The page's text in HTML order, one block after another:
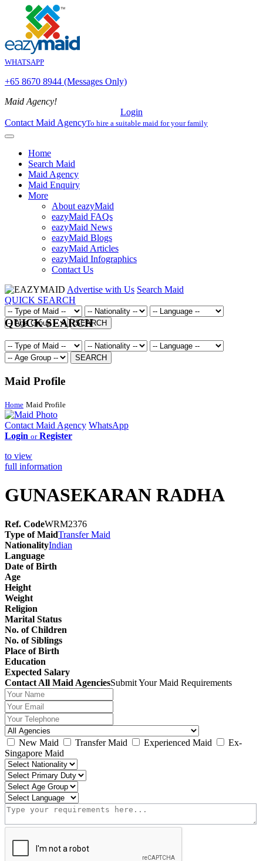
WHATSAPP
+65 8670 8944 (Messages Only)
Maid Agency!
Login
Contact Maid AgencyTo hire a suitable maid for your family
Home
Search Maid
Maid Agency
Maid Enquiry
More
About eazyMaid
eazyMaid FAQs
eazyMaid News
eazyMaid Blogs
eazyMaid Articles
eazyMaid Infographics
Contact Us
Advertise with Us Search Maid
QUICK SEARCH
SEARCH
QUICK SEARCH
SEARCH
Maid Profile
Home Maid Profile
Contact Maid Agency WhatsApp
Login or Register
to view
full information
GUNASEKARAN RADHA
Ref. CodeWRM2376
Type of MaidTransfer Maid
NationalityIndian
Language
Date of Birth
Age
Height
Weight
Religion
Marital Status
No. of Children
No. of Siblings
Place of Birth
Education
Expected Salary
Contact All Maid AgenciesSubmit Your Maid Requirements
New Maid Transfer Maid Experienced Maid
Ex-
Singapore Maid